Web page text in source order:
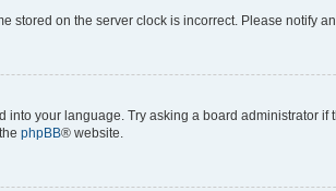
stored on the server clock is incorrect. Please notify
your language. Try asking a board administrator
phpBB® website.